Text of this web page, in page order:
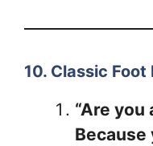
10. Classic
“Are you
Because